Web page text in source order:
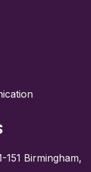
151 Birmingham,